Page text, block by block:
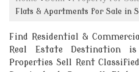
Flats & Apartments for Sale in
Find Residential &
Real Estate Destination
Properties Sell Rent